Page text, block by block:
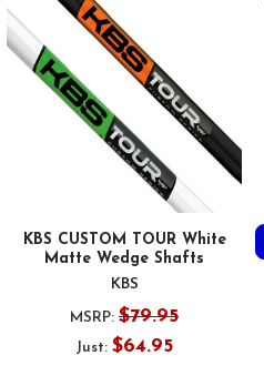
KBS CUSTOM TOUR White
Matte Wedge Shafts
KBS
MSRP: $79.95
Just: $64.95